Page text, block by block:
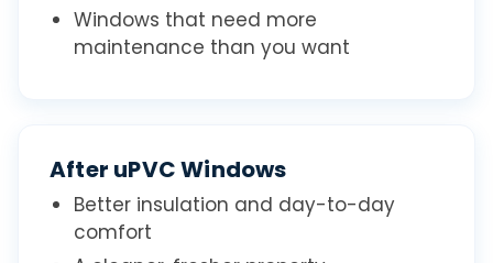
Windows that need more
maintenance than you want
After uPVC Windows
Better insulation and day-to-day
comfort